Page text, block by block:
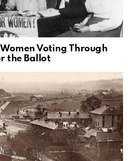
Voting Through
the Ballot